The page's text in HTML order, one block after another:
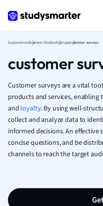
ExplanationsBusiness StudiesStartupscustomer surveys
customer
Customer surveys are a vital
products and services,
and loyalty. By using well-
collect and analyze data to
informed decisions. An effective
concise questions, and be
channels to reach the target